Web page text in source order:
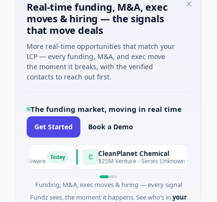
Real-time funding, M&A, exec
moves & hiring — the signals
that move deals
More real-time opportunities that match your
ICP — every funding, M&A, and exec move
the moment it breaks, with the verified
contacts to reach out first.
The funding market, moving in real time
Get Started Book a Demo
CleanPlanet Chemical
$25M Venture - Series Unknown · Manufacturing
Funding, M&A, exec moves & hiring — every signal
Fundz sees, the moment it happens. See who’s in your